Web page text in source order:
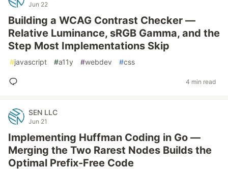
Jun 22
Building a WCAG Contrast Checker —
Relative Luminance, sRGB Gamma, and the
Step Most Implementations Skip
#javascript #a11y #webdev #css
4 min read
SEN LLC
Jun 21
Implementing Huffman Coding in Go —
Merging the Two Rarest Nodes Builds the
Optimal Prefix-Free Code